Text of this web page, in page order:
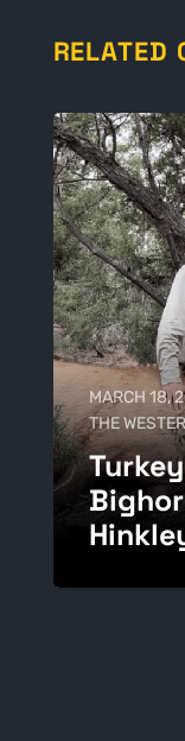
RELATED
MARCH 18,
THE